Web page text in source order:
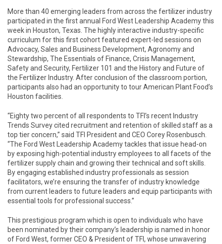
More than 40 emerging leaders from across the fertilizer industry
participated in the first annual Ford West Leadership Academy this
week in Houston, Texas. The highly interactive industry-specific
curriculum for this first cohort featured expert-led sessions on
Advocacy, Sales and Business Development, Agronomy and
Stewardship, The Essentials of Finance, Crisis Management,
Safety and Security, Fertilizer 101 and the History and Future of
the Fertilizer Industry. After conclusion of the classroom portion,
participants also had an opportunity to tour American Plant Food’s
Houston facilities.
“Eighty two percent of all respondents to TFI’s recent Industry
Trends Survey cited recruitment and retention of skilled staff as a
top tier concern,” said TFI President and CEO Corey Rosenbusch.
“The Ford West Leadership Academy tackles that issue head-on
by exposing high-potential industry employees to all facets of the
fertilizer supply chain and growing their technical and soft skills.
By engaging established industry professionals as session
facilitators, we’re ensuring the transfer of industry knowledge
from current leaders to future leaders and equip participants with
essential tools for professional success.”
This prestigious program which is open to individuals who have
been nominated by their company’s leadership is named in honor
of Ford West, former CEO & President of TFI, whose unwavering